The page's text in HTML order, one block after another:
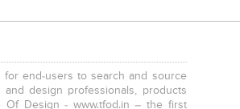
for end-users to search and source
design professionals, products
Of Design - www.tfod.in – the first